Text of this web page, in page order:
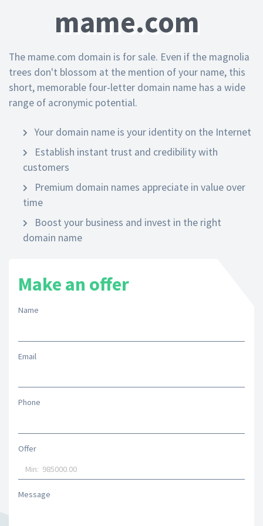
mame.com
The mame.com domain is for sale. Even if the magnolia
trees don't blossom at the mention of your name, this
short, memorable four-letter domain name has a wide
range of acronymic potential.
Your domain name is your identity on the Internet
Establish instant trust and credibility with
customers
Premium domain names appreciate in value over
time
Boost your business and invest in the right
domain name
Make an offer
Name
Email
Phone
Offer
Message